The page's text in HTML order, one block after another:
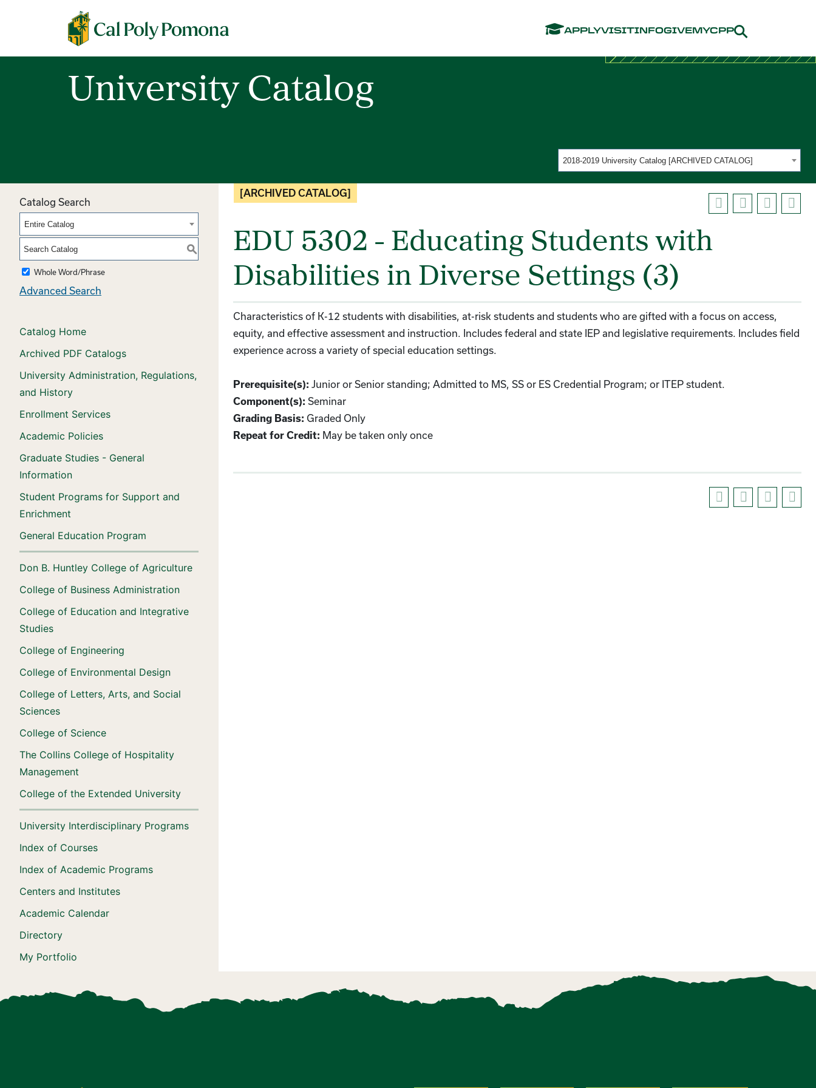
APPLYVISITINFOGIVEMYCPP
Cal Poly Pomona
University Catalog
2018-2019 University Catalog [ARCHIVED CATALOG]
Catalog Search
Entire Catalog
S
Whole Word/Phrase
Advanced Search
Catalog Home
Archived PDF Catalogs
University Administration, Regulations,
and History
Enrollment Services
Academic Policies
Graduate Studies - General
Information
Student Programs for Support and
Enrichment
General Education Program
Don B. Huntley College of Agriculture
College of Business Administration
College of Education and Integrative
Studies
College of Engineering
College of Environmental Design
College of Letters, Arts, and Social
Sciences
College of Science
The Collins College of Hospitality
Management
College of the Extended University
University Interdisciplinary Programs
Index of Courses
Index of Academic Programs
Centers and Institutes
Academic Calendar
Directory
My Portfolio
[ARCHIVED CATALOG]
EDU 5302 - Educating Students with
Disabilities in Diverse Settings (3)
Characteristics of K-12 students with disabilities, at-risk students and students who are gifted with a focus on access,
equity, and effective assessment and instruction. Includes federal and state IEP and legislative requirements. Includes field
experience across a variety of special education settings.
Prerequisite(s): Junior or Senior standing; Admitted to MS, SS or ES Credential Program; or ITEP student.
Component(s): Seminar
Grading Basis: Graded Only
Repeat for Credit: May be taken only once